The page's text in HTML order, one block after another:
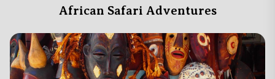
African Safari Adventures